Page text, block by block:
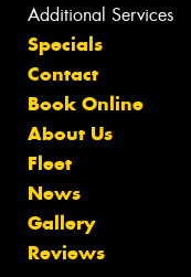
Additional Services
Specials
Contact
Book Online
About Us
Fleet
News
Gallery
Reviews